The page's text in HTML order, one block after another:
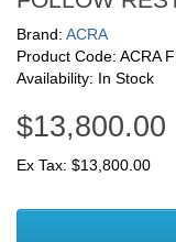
Brand: ACRA
Product Code: ACRA
Availability: In Stock
$13,800.00
Ex Tax: $13,800.00